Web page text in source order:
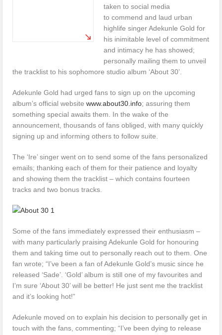
taken to social media
to commend and laud urban
highlife singer Adekunle Gold for
his inimitable level of commitment
and intimacy he has showed;
personally mailing them to unveil
the tracklist to his sophomore studio album ‘About 30’.
Adekunle Gold had urged fans to sign up on the upcoming
album’s official websitewww.about30.info; assuring them
something special awaits them. In the wake of the
announcement, thousands of fans obliged, with many quickly
signing up and informing others to follow suite.
The ‘Ire’ singer went on to send some of the fans personalized
emails; thanking each of them for their patience and loyalty
and showing them the tracklist – which contains fourteen
tracks and two bonus tracks.
Some of the fans immediately expressed their enthusiasm –
with many particularly praising Adekunle Gold for honouring
them and taking time out to personally reach out to them. One
fan wrote; “I’ve been a fan of Adekunle Gold’s music since he
released ‘Sade’. ‘Gold’ album is still one of my favourites and
I’m sure ‘About 30’ will be better! He just sent me the tracklist
and it’s looking hot!”
Adekunle moved on to explain his decision to personally get in
touch with the fans, commenting; “I’ve been dying to release